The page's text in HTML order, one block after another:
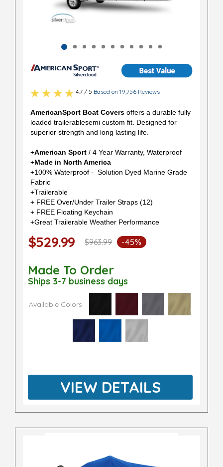
4.7 / 5 Based on 19,756 Reviews
AmericanSport Boat Covers offers a durable fully
loaded trailerablesemi custom fit. Designed for
superior strength and long lasting life.
+American Sport / 4 Year Warranty, Waterproof
+Made in North America
+100% Waterproof - Solution Dyed Marine Grade
Fabric
+Trailerable
+ FREE Over/Under Trailer Straps (12)
+ FREE Floating Keychain
+Great Trailerable Weather Performance
$529.99 $963.99 -45%
Made To Order
Ships 3-7 business days
Available Colors
VIEW DETAILS